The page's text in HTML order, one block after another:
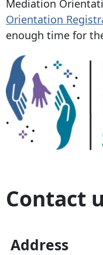
Mediation
Orientation
enough time for
Contact
Address